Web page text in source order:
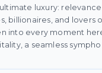
luxury:
billionaires, and lovers
into every moment
a seamless